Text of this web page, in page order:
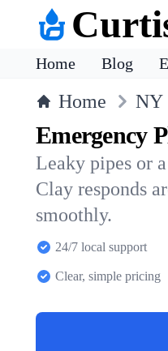
Home Blog
Home NY
Emergency
Leaky pipes or
Clay responds
smoothly.
24/7 local support
Clear, simple pricing